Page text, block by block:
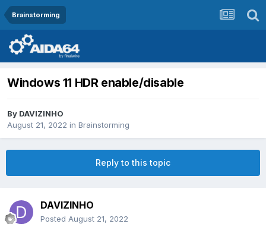
Brainstorming
Windows 11 HDR enable/disable
By DAVIZINHO
August 21, 2022 in Brainstorming
Reply to this topic
DAVIZINHO
Posted August 21, 2022